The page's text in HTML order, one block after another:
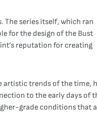
The series itself, which ran
for the design of the Bust
reputation for creating
artistic trends of the time,
to the early days of
grade conditions that